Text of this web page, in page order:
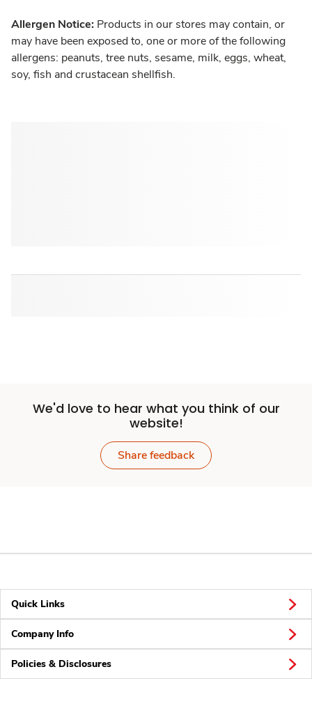
Allergen Notice: Products in our stores may contain, or
may have been exposed to, one or more of the following
allergens: peanuts, tree nuts, sesame, milk, eggs, wheat,
soy, fish and crustacean shellfish.
We'd love to hear what you think of our
website!
Share feedback
Quick Links
Company Info
Policies & Disclosures